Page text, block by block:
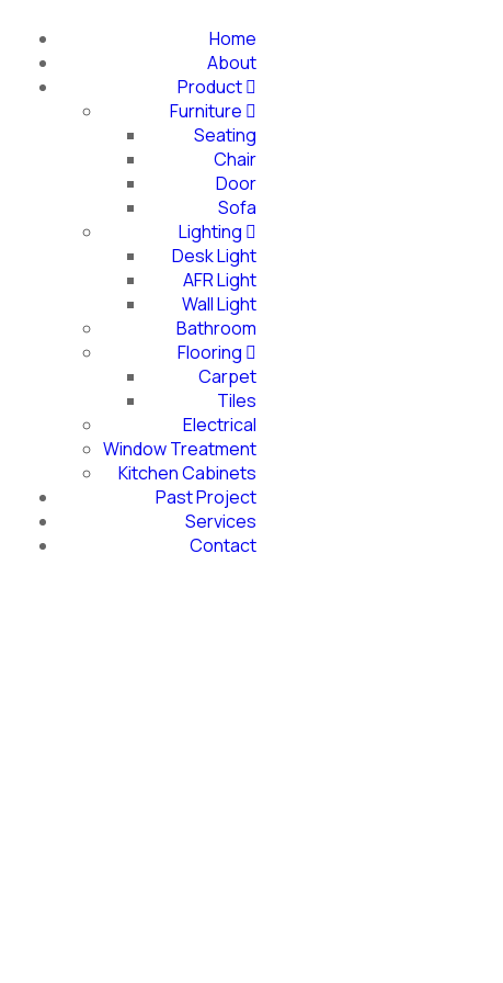
Home
About
Product
Furniture
Seating
Chair
Door
Sofa
Lighting
Desk Light
AFR Light
Wall Light
Bathroom
Flooring
Carpet
Tiles
Electrical
Window Treatment
Kitchen Cabinets
Past Project
Services
Contact